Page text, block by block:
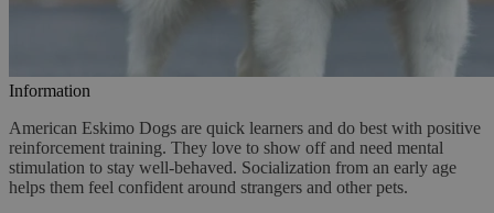
Information
American Eskimo Dogs are quick learners and do best with positive
reinforcement training. They love to show off and need mental
stimulation to stay well-behaved. Socialization from an early age
helps them feel confident around strangers and other pets.